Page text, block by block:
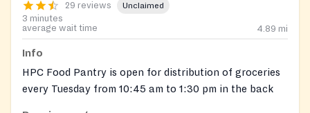
29 reviews Unclaimed
3 minutes
average wait time
4.89 mi
Info
HPC Food Pantry is open for distribution of groceries
every Tuesday from 10:45 am to 1:30 pm in the back